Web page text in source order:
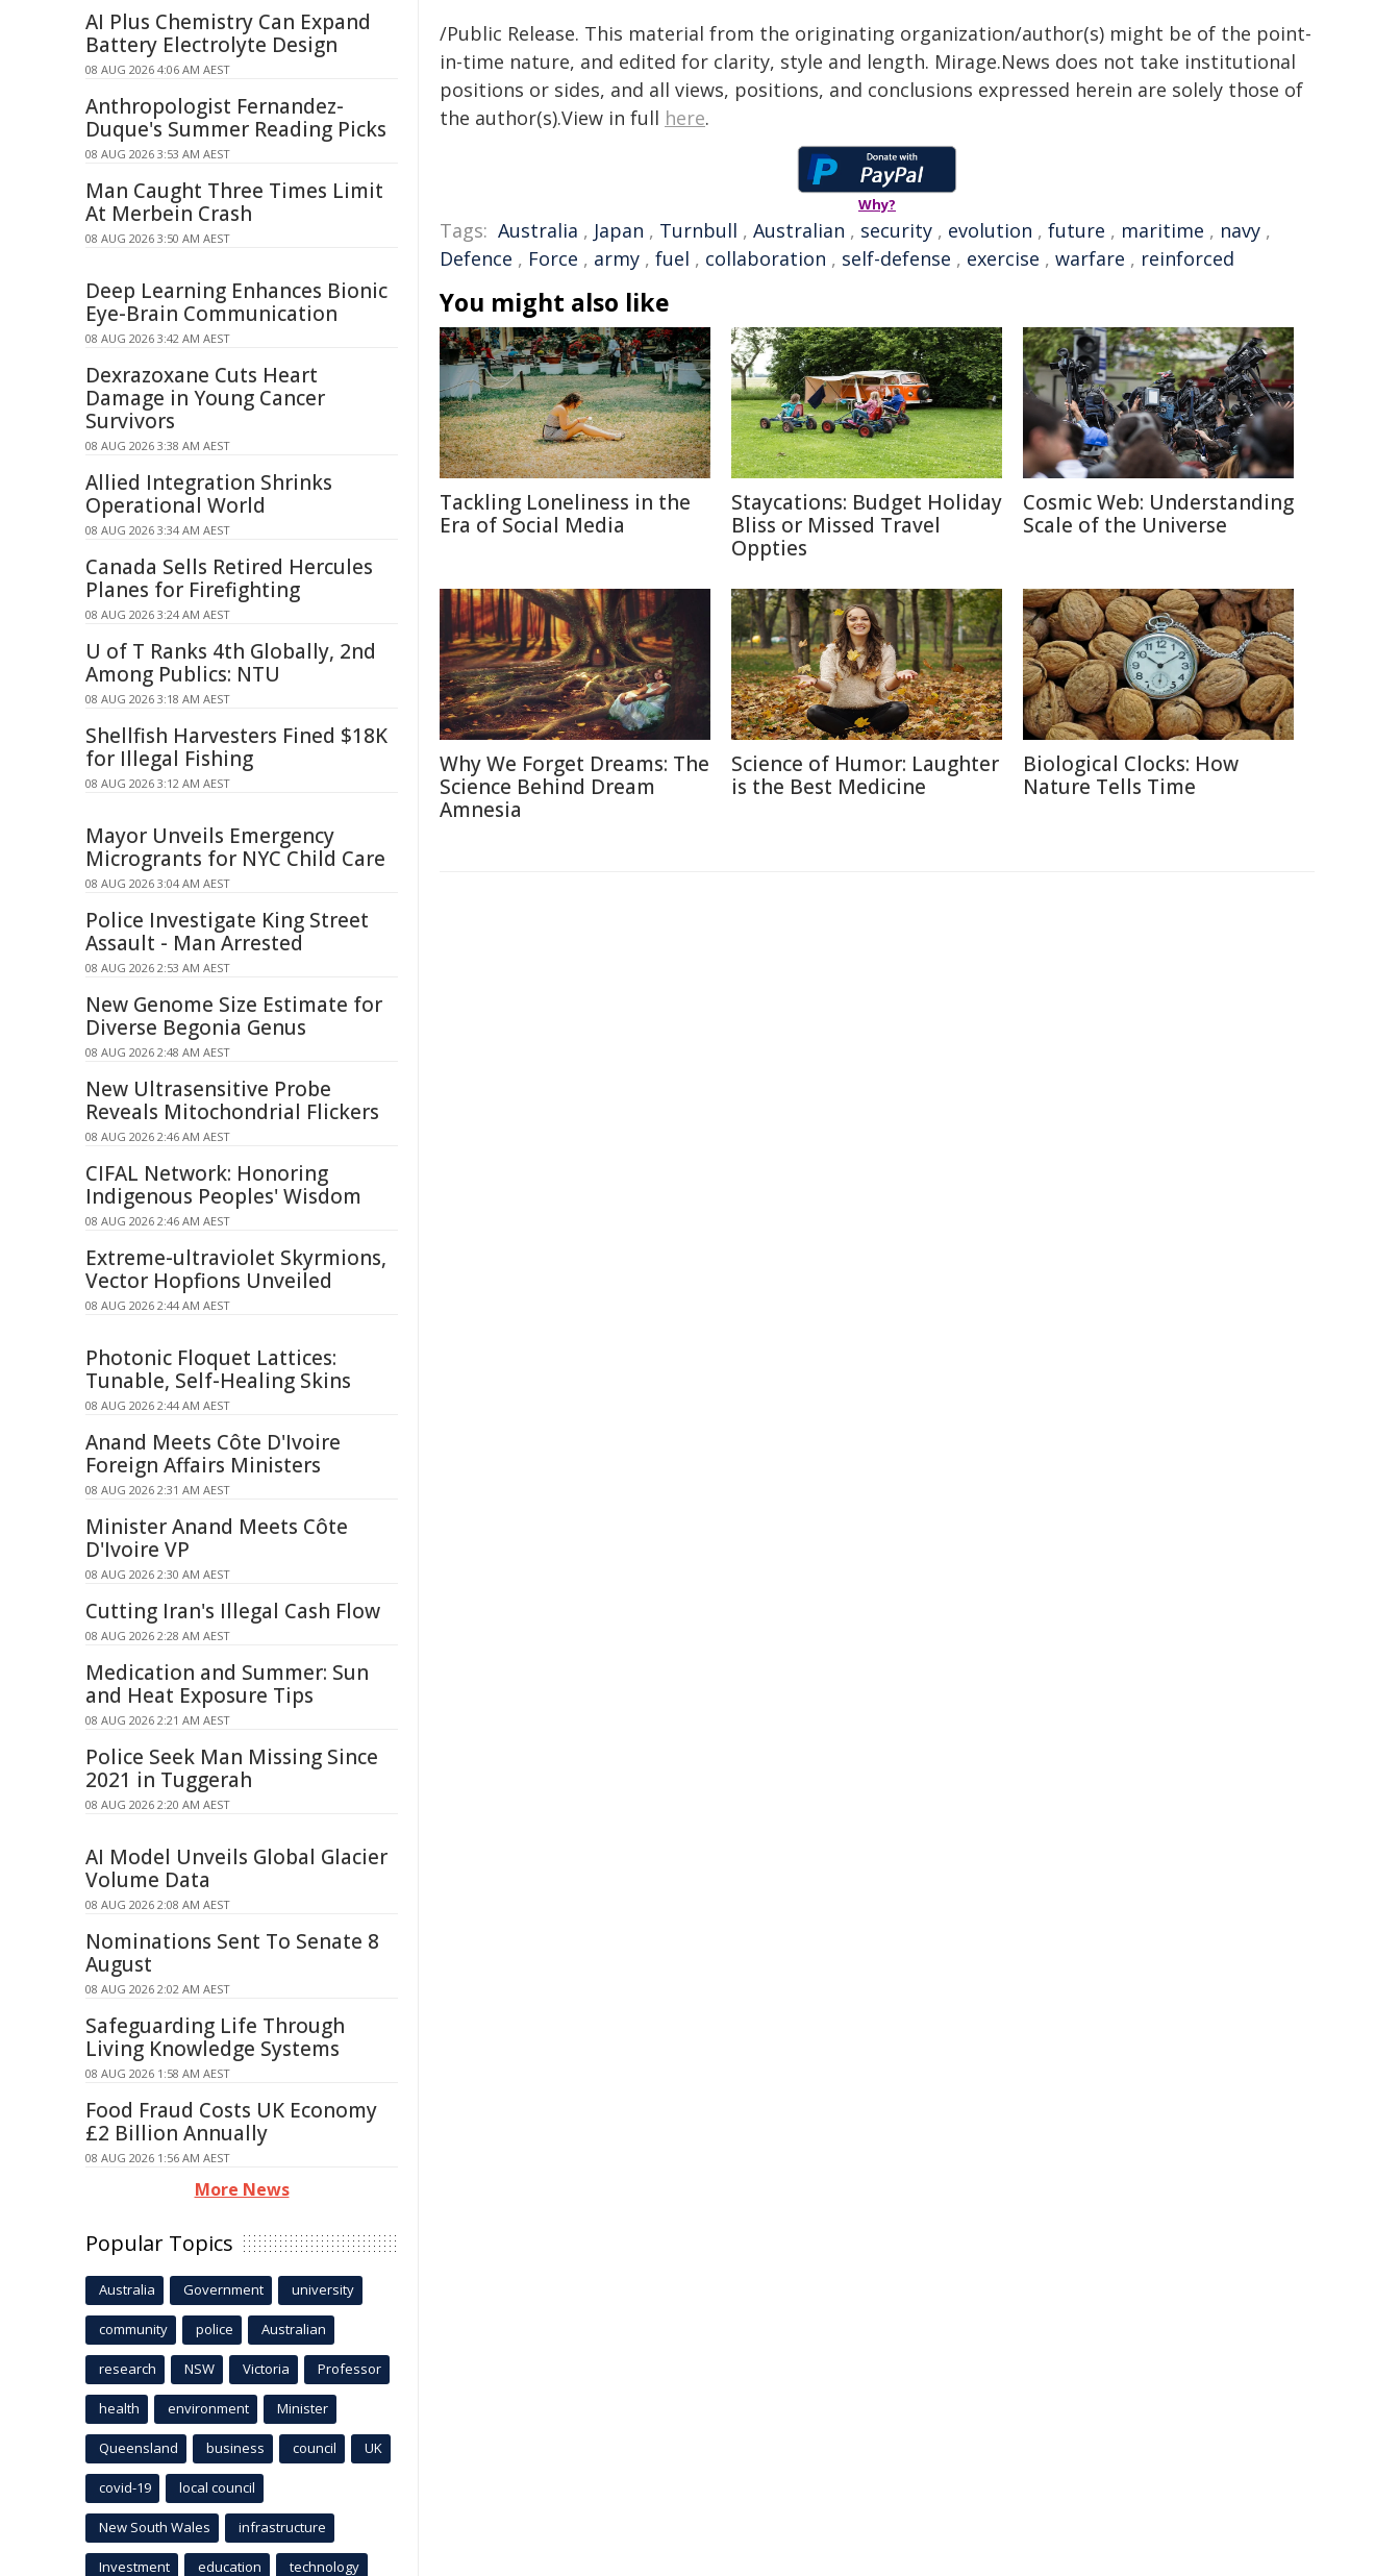
/Public Release. This material from the originating organization/author(s) might be of the point-
in-time nature, and edited for clarity, style and length. Mirage.News does not take institutional
positions or sides, and all views, positions, and conclusions expressed herein are solely those of
the author(s).View in full here.
Why?
Tags: Australia , Japan , Turnbull , Australian , security , evolution , future , maritime , navy ,
Defence , Force , army , fuel , collaboration , self-defense , exercise , warfare , reinforced
You might also like
Tackling Loneliness in the
Era of Social Media
Staycations: Budget Holiday
Bliss or Missed Travel
Oppties
Cosmic Web: Understanding
Scale of the Universe
Why We Forget Dreams: The
Science Behind Dream
Amnesia
Science of Humor: Laughter
is the Best Medicine
Biological Clocks: How
Nature Tells Time
AI Plus Chemistry Can Expand
Battery Electrolyte Design
08 AUG 2026 4:06 AM AEST
Anthropologist Fernandez-
Duque's Summer Reading Picks
08 AUG 2026 3:53 AM AEST
Man Caught Three Times Limit
At Merbein Crash
08 AUG 2026 3:50 AM AEST
Deep Learning Enhances Bionic
Eye-Brain Communication
08 AUG 2026 3:42 AM AEST
Dexrazoxane Cuts Heart
Damage in Young Cancer
Survivors
08 AUG 2026 3:38 AM AEST
Allied Integration Shrinks
Operational World
08 AUG 2026 3:34 AM AEST
Canada Sells Retired Hercules
Planes for Firefighting
08 AUG 2026 3:24 AM AEST
U of T Ranks 4th Globally, 2nd
Among Publics: NTU
08 AUG 2026 3:18 AM AEST
Shellfish Harvesters Fined $18K
for Illegal Fishing
08 AUG 2026 3:12 AM AEST
Mayor Unveils Emergency
Microgrants for NYC Child Care
08 AUG 2026 3:04 AM AEST
Police Investigate King Street
Assault - Man Arrested
08 AUG 2026 2:53 AM AEST
New Genome Size Estimate for
Diverse Begonia Genus
08 AUG 2026 2:48 AM AEST
New Ultrasensitive Probe
Reveals Mitochondrial Flickers
08 AUG 2026 2:46 AM AEST
CIFAL Network: Honoring
Indigenous Peoples' Wisdom
08 AUG 2026 2:46 AM AEST
Extreme-ultraviolet Skyrmions,
Vector Hopfions Unveiled
08 AUG 2026 2:44 AM AEST
Photonic Floquet Lattices:
Tunable, Self-Healing Skins
08 AUG 2026 2:44 AM AEST
Anand Meets Côte D'Ivoire
Foreign Affairs Ministers
08 AUG 2026 2:31 AM AEST
Minister Anand Meets Côte
D'Ivoire VP
08 AUG 2026 2:30 AM AEST
Cutting Iran's Illegal Cash Flow
08 AUG 2026 2:28 AM AEST
Medication and Summer: Sun
and Heat Exposure Tips
08 AUG 2026 2:21 AM AEST
Police Seek Man Missing Since
2021 in Tuggerah
08 AUG 2026 2:20 AM AEST
AI Model Unveils Global Glacier
Volume Data
08 AUG 2026 2:08 AM AEST
Nominations Sent To Senate 8
August
08 AUG 2026 2:02 AM AEST
Safeguarding Life Through
Living Knowledge Systems
08 AUG 2026 1:58 AM AEST
Food Fraud Costs UK Economy
£2 Billion Annually
08 AUG 2026 1:56 AM AEST
More News
Popular Topics
Australia Government university
community police Australian
research NSW Victoria Professor
health environment Minister
Queensland business council UK
covid-19 local council
New South Wales infrastructure
Investment education technology